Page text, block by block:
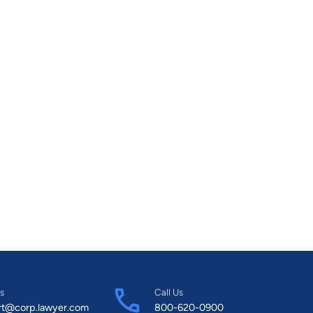
Call Us
800-620-0900